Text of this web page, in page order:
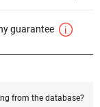
guarantee
from the database?